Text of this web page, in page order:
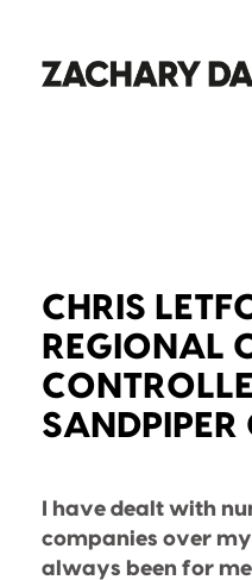
CHRIS
REGIONAL
SANDPIPER
I have dealt with
companies over my
always been for